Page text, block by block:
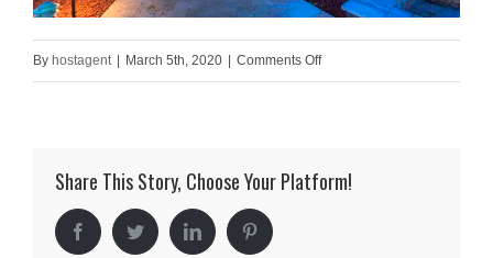
By hostagent March 5th, 2020 Comments Offon
Share This Story, Choose Your Platform!
FacebookTwitter LinkedIn Pinterest